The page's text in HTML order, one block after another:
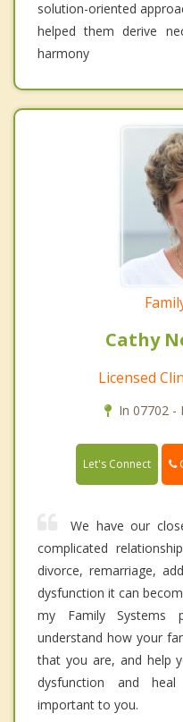
solution-oriented
helped them derive
harmony
Cathy
Licensed
In 07702 -
Let's Connect
We have our
complicated
divorce, remarriage,
dysfunction it can
my Family Systems
understand how your
that you are, and help
dysfunction and
important to you.